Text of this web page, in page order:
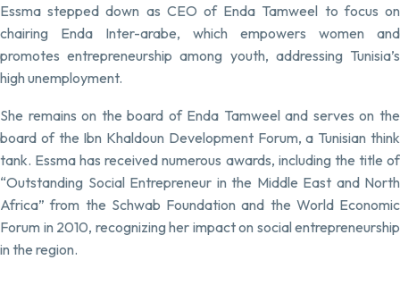
Essma stepped down as CEO of Enda Tamweel to focus on
chairing Enda Inter-arabe, which empowers women and
promotes entrepreneurship among youth, addressing Tunisia’s
high unemployment.
She remains on the board of Enda Tamweel and serves on the
board of the Ibn Khaldoun Development Forum, a Tunisian think
tank. Essma has received numerous awards, including the title of
“Outstanding Social Entrepreneur in the Middle East and North
Africa” from the Schwab Foundation and the World Economic
Forum in 2010, recognizing her impact on social entrepreneurship
in the region.